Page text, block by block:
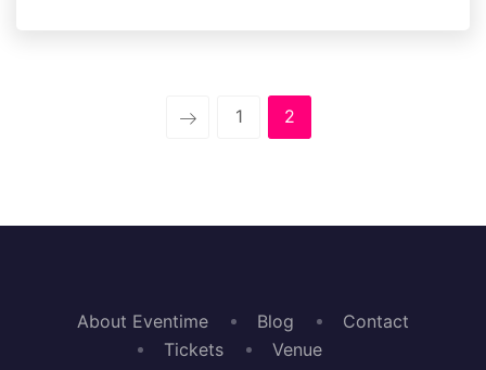
1 2
About Eventime Blog
Contact
Tickets
Venue